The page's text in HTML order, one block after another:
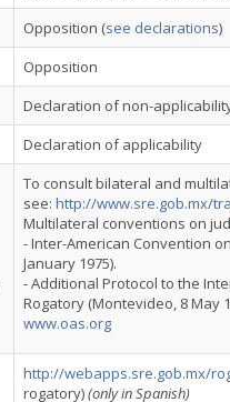
Opposition (see declarations)
Opposition
Declaration of non-
Declaration of applicability
To consult bilateral and
see: http://www.sre.gob.mx/
Multilateral conventions on
- Inter-American Convention
January 1975).
- Additional Protocol to the
Rogatory (Montevideo, 8 May
www.oas.org
http://webapps.sre.gob.mx/
rogatory)(only in Spanish)